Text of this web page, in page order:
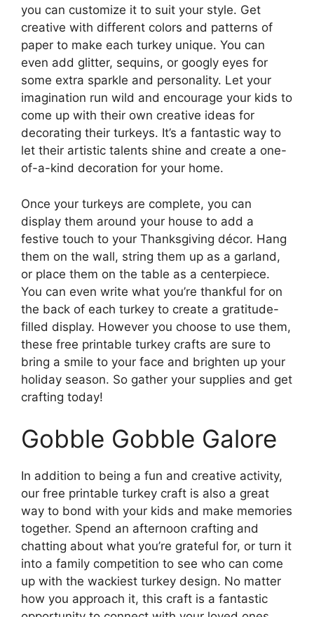
you can customize it to suit your style. Get
creative with different colors and patterns of
paper to make each turkey unique. You can
even add glitter, sequins, or googly eyes for
some extra sparkle and personality. Let your
imagination run wild and encourage your kids to
come up with their own creative ideas for
decorating their turkeys. It’s a fantastic way to
let their artistic talents shine and create a one-
of-a-kind decoration for your home.
Once your turkeys are complete, you can
display them around your house to add a
festive touch to your Thanksgiving décor. Hang
them on the wall, string them up as a garland,
or place them on the table as a centerpiece.
You can even write what you’re thankful for on
the back of each turkey to create a gratitude-
filled display. However you choose to use them,
these free printable turkey crafts are sure to
bring a smile to your face and brighten up your
holiday season. So gather your supplies and get
crafting today!
Gobble Gobble Galore
In addition to being a fun and creative activity,
our free printable turkey craft is also a great
way to bond with your kids and make memories
together. Spend an afternoon crafting and
chatting about what you’re grateful for, or turn it
into a family competition to see who can come
up with the wackiest turkey design. No matter
how you approach it, this craft is a fantastic